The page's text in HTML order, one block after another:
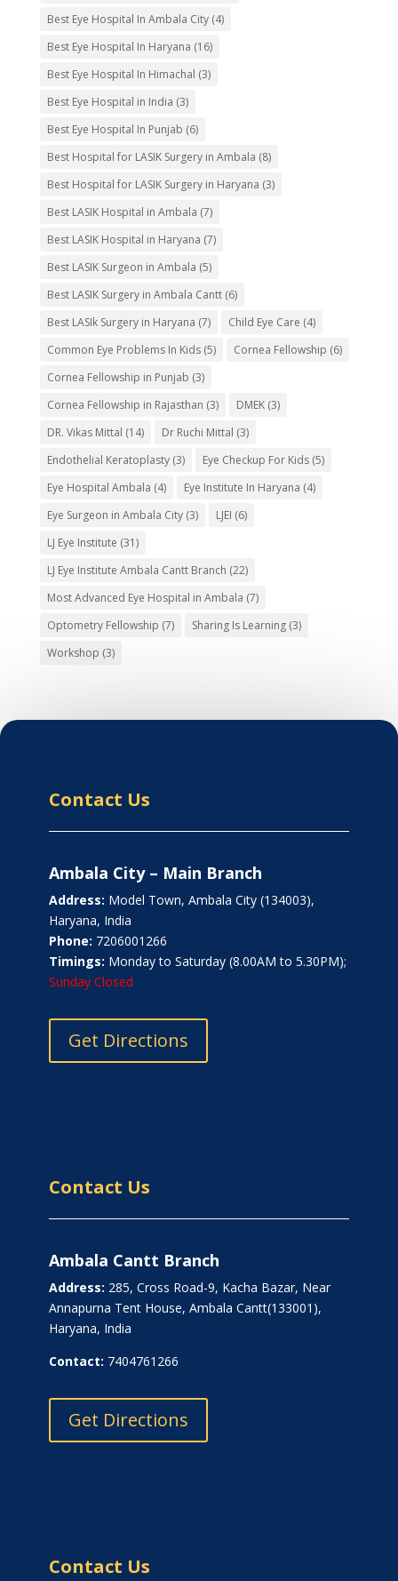
Best Eye Hospital In Ambala City(4)
Best Eye Hospital In Haryana (16)
Best Eye Hospital In Himachal (3)
Best Eye Hospital in India (3)
Best Eye Hospital In Punjab (6)
Best Hospital for LASIK Surgery in Ambala (8)
Best Hospital for LASIK Surgery in Haryana (3)
Best LASIK Hospital in Ambala (7)
Best LASIK Hospital in Haryana (7)
Best LASIK Surgeon in Ambala (5)
Best LASIK Surgery in Ambala Cantt(6)
Best LASIk Surgery in Haryana (7) Child Eye Care (4)
Common Eye Problems In Kids(5) Cornea Fellowship (6)
Cornea Fellowship in Punjab (3)
Cornea Fellowship in Rajasthan (3) DMEK(3)
DR. Vikas Mittal (14) Dr Ruchi Mittal (3)
Endothelial Keratoplasty(3) Eye Checkup For Kids(5)
Eye Hospital Ambala (4) Eye Institute In Haryana (4)
Eye Surgeon in Ambala City(3) LJEI (6)
LJ Eye Institute (31)
LJ Eye Institute Ambala Cantt Branch (22)
Most Advanced Eye Hospital in Ambala (7)
Optometry Fellowship (7) Sharing Is Learning(3)
Workshop (3)
Contact Us
Ambala City – Main Branch
Address: Model Town, Ambala City (134003),
Haryana, India
Phone: 7206001266
Timings: Monday to Saturday (8.00AM to 5.30PM);
Sunday Closed
Get Directions
Contact Us
Ambala Cantt Branch
Address: 285, Cross Road-9, Kacha Bazar, Near
Annapurna Tent House, Ambala Cantt(133001),
Haryana, India
Contact: 7404761266
Get Directions
Contact Us